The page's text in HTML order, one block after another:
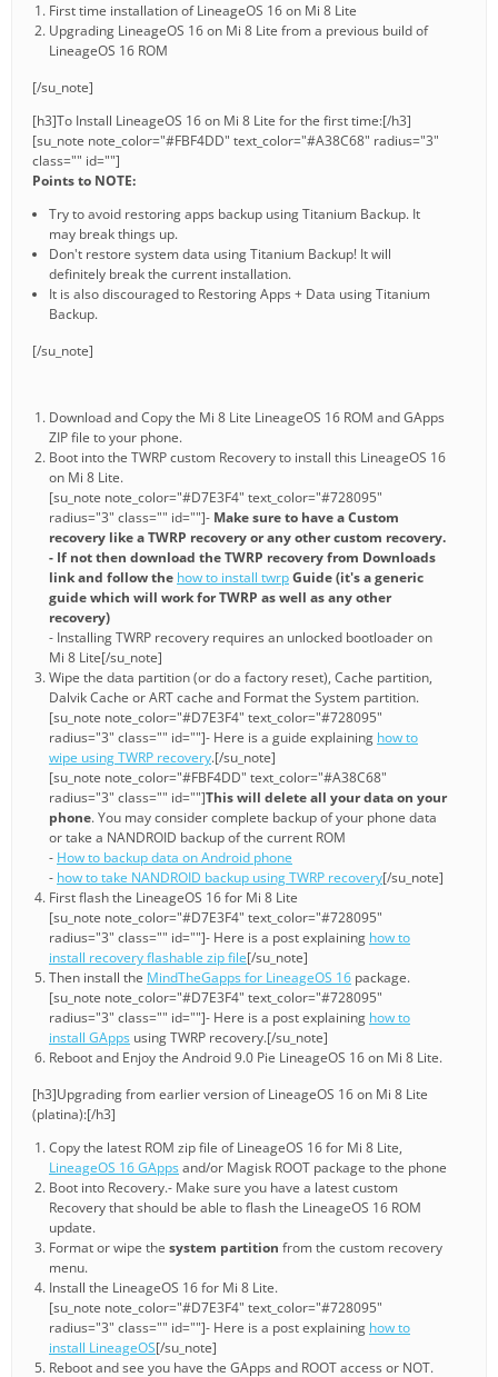
First time installation of LineageOS 16 on Mi 8 Lite
Upgrading LineageOS 16 on Mi 8 Lite from a previous build of
LineageOS 16 ROM
[/su_note]
[h3]To Install LineageOS 16 on Mi 8 Lite for the first time:[/h3]
[su_note note_color="#FBF4DD" text_color="#A38C68" radius="3"
class="" id=""]
Points to NOTE:
Try to avoid restoring apps backup using Titanium Backup. It
may break things up.
Don't restore system data using Titanium Backup! It will
definitely break the current installation.
It is also discouraged to Restoring Apps + Data using Titanium
Backup.
[/su_note]
Download and Copy the Mi 8 Lite LineageOS 16 ROM and GApps
ZIP file to your phone.
Boot into the TWRP custom Recovery to install this LineageOS 16
on Mi 8 Lite.
[su_note note_color="#D7E3F4" text_color="#728095"
radius="3" class="" id=""]- Make sure to have a Custom
recovery like a TWRP recovery or any other custom recovery.
- If not then download the TWRP recovery from Downloads
link and follow the how to install twrpGuide (it's a generic
guide which will work for TWRP as well as any other
recovery)
- Installing TWRP recovery requires an unlocked bootloader on
Mi 8 Lite[/su_note]
Wipe the data partition (or do a factory reset), Cache partition,
Dalvik Cache or ART cache and Format the System partition.
[su_note note_color="#D7E3F4" text_color="#728095"
radius="3" class="" id=""]- Here is a guide explaining how to
wipe using TWRP recovery.[/su_note]
[su_note note_color="#FBF4DD" text_color="#A38C68"
radius="3" class="" id=""]This will delete all your data on your
phone. You may consider complete backup of your phone data
or take a NANDROID backup of the current ROM
- How to backup data on Android phone
- how to take NANDROID backup using TWRP recovery[/su_note]
First flash the LineageOS 16 for Mi 8 Lite
[su_note note_color="#D7E3F4" text_color="#728095"
radius="3" class="" id=""]- Here is a post explaining how to
install recovery flashable zip file[/su_note]
Then install the MindTheGapps for LineageOS 16 package.
[su_note note_color="#D7E3F4" text_color="#728095"
radius="3" class="" id=""]- Here is a post explaining how to
install GApps using TWRP recovery.[/su_note]
Reboot and Enjoy the Android 9.0 Pie LineageOS 16 on Mi 8 Lite.
[h3]Upgrading from earlier version of LineageOS 16 on Mi 8 Lite
(platina):[/h3]
Copy the latest ROM zip file of LineageOS 16 for Mi 8 Lite,
LineageOS 16 GAppsand/or Magisk ROOT package to the phone
Boot into Recovery.- Make sure you have a latest custom
Recovery that should be able to flash the LineageOS 16 ROM
update.
Format or wipe the system partition from the custom recovery
menu.
Install the LineageOS 16 for Mi 8 Lite.
[su_note note_color="#D7E3F4" text_color="#728095"
radius="3" class="" id=""]- Here is a post explaining how to
install LineageOS[/su_note]
Reboot and see you have the GApps and ROOT access or NOT.